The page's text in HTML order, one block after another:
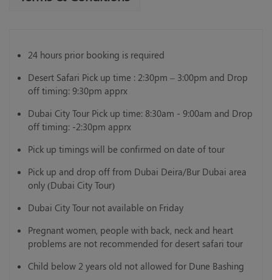
24 hours prior booking is required
Desert Safari Pick up time : 2:30pm – 3:00pm and Drop
off timing: 9:30pm apprx
Dubai City Tour Pick up time: 8:30am - 9:00am and Drop
off timing: -2:30pm apprx
Pick up timings will be confirmed on date of tour
Pick up and drop off from Dubai Deira/Bur Dubai area
only (Dubai City Tour)
Dubai City Tour not available on Friday
Pregnant women, people with back, neck and heart
problems are not recommended for desert safari tour
Child below 2 years old not allowed for Dune Bashing